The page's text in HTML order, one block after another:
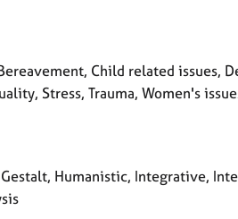
Child related issues,
Stress, Trauma, Women's
Humanistic, Integrative,